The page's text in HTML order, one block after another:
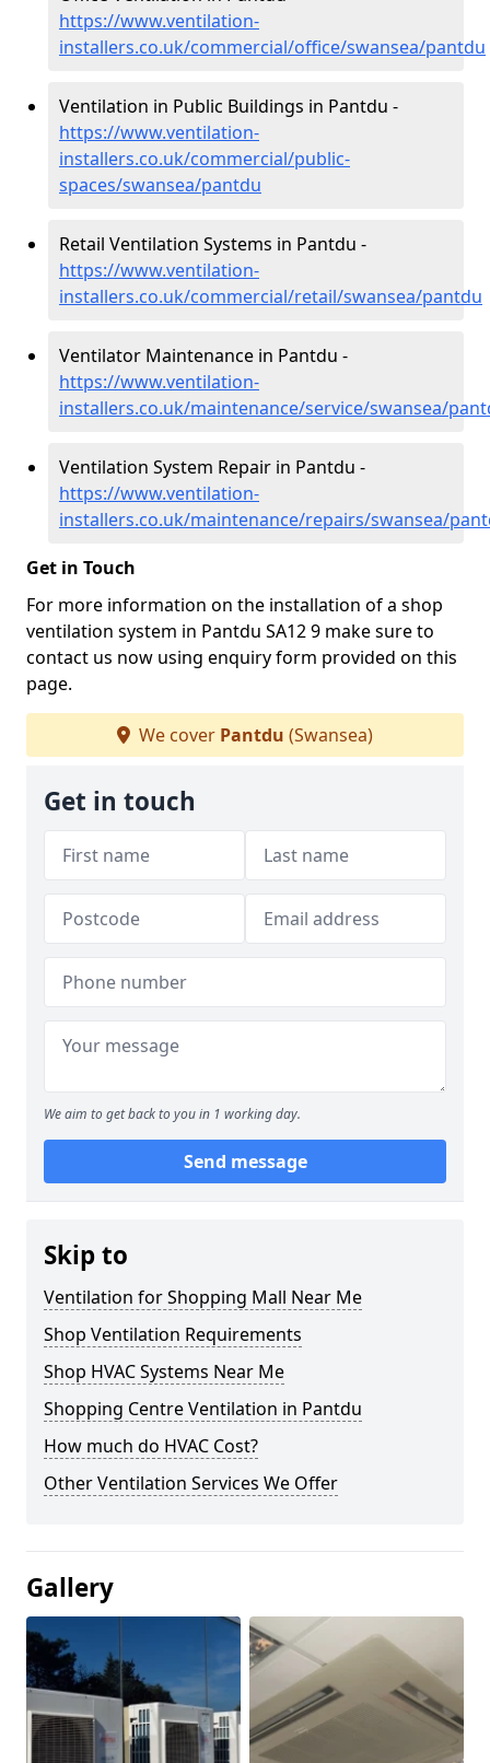
https://www.ventilation-
installers.co.uk/commercial/office/swansea/pantdu
Ventilation in Public Buildings in Pantdu -
https://www.ventilation-
installers.co.uk/commercial/public-
spaces/swansea/pantdu
Retail Ventilation Systems in Pantdu -
https://www.ventilation-
installers.co.uk/commercial/retail/swansea/pantdu
Ventilator Maintenance in Pantdu -
https://www.ventilation-
installers.co.uk/maintenance/service/swansea/
Ventilation System Repair in Pantdu -
https://www.ventilation-
installers.co.uk/maintenance/repairs/swansea/
Get in Touch
For more information on the installation of a shop
ventilation system in Pantdu SA12 9 make sure to
contact us now using enquiry form provided on this
page.
We cover Pantdu (Swansea)
Get in touch
We aim to get back to you in 1 working day.
Send message
Skip to
Ventilation for Shopping Mall Near Me
Shop Ventilation Requirements
Shop HVAC Systems Near Me
Shopping Centre Ventilation in Pantdu
How much do HVAC Cost?
Other Ventilation Services We Offer
Gallery